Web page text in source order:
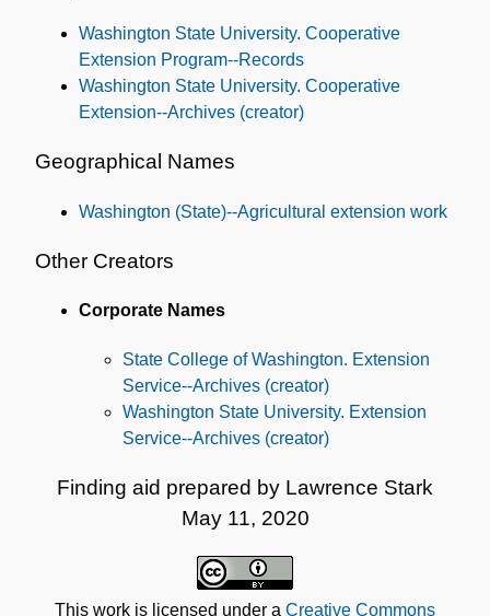
Washington State University. Cooperative
Extension Program--Records
Washington State University. Cooperative
Extension--Archives (creator)
Geographical Names
Washington (State)--Agricultural extension work
Other Creators
Corporate Names
State College of Washington. Extension
Service--Archives (creator)
Washington State University. Extension
Service--Archives (creator)
Finding aid prepared by Lawrence Stark
May 11, 2020
This work is licensed under a Creative Commons